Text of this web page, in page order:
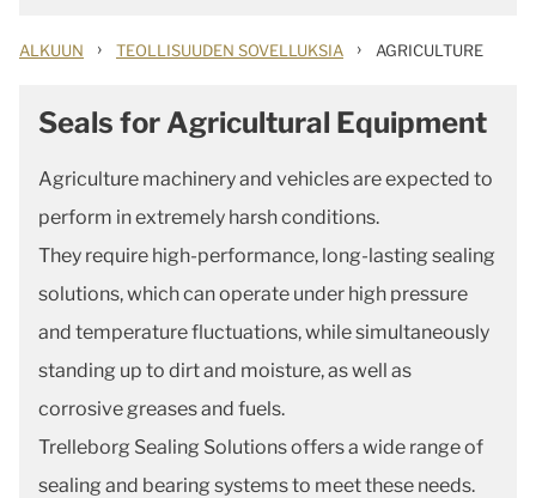
ALKUUN › TEOLLISUUDEN SOVELLUKSIA › AGRICULTURE
Seals for Agricultural Equipment
Agriculture machinery and vehicles are expected to
perform in extremely harsh conditions.
They require high-performance, long-lasting sealing
solutions, which can operate under high pressure
and temperature fluctuations, while simultaneously
standing up to dirt and moisture, as well as
corrosive greases and fuels.
Trelleborg Sealing Solutions offers a wide range of
sealing and bearing systems to meet these needs.